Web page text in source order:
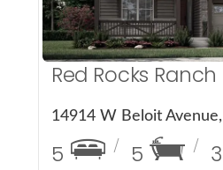
Red Rocks Ranch
5 5
3